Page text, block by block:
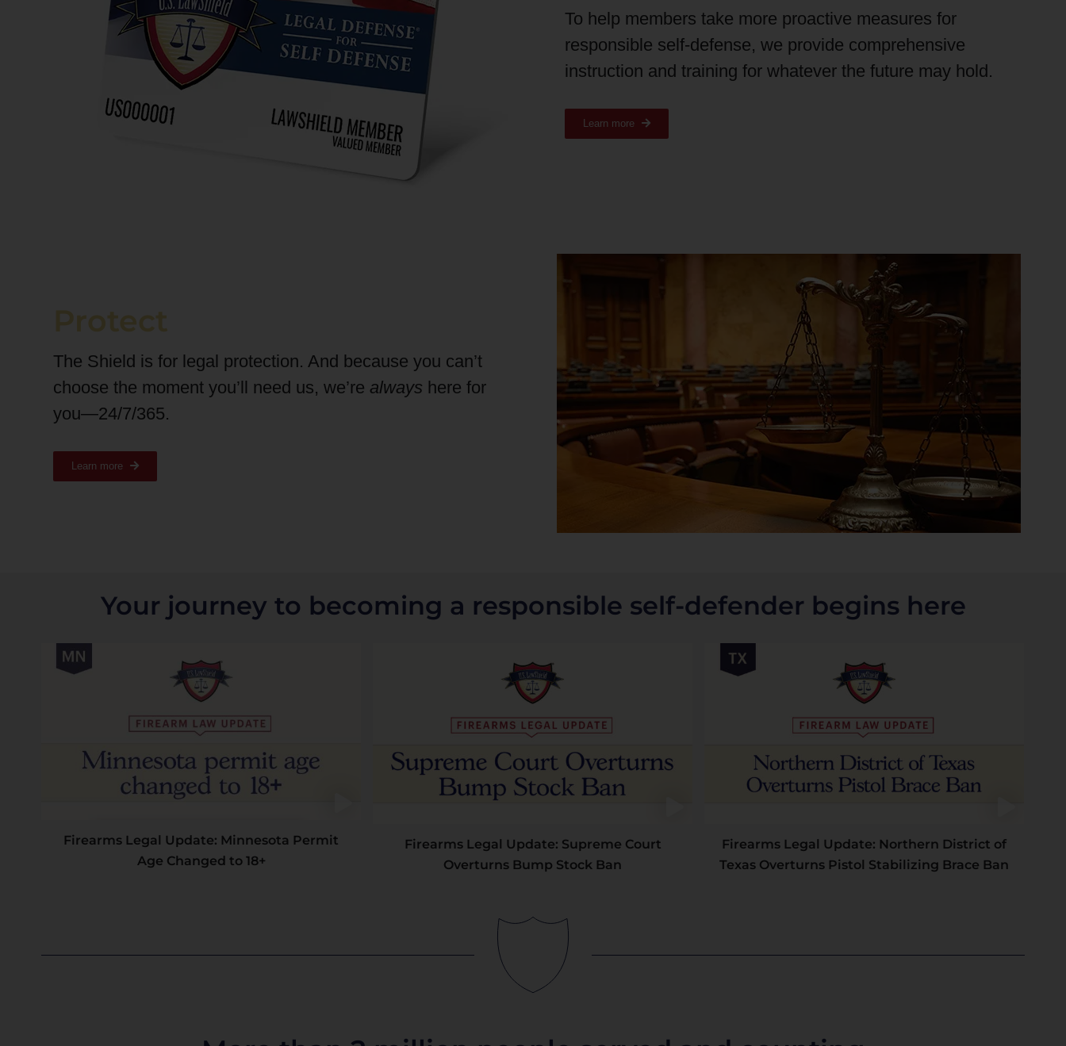
To help members take more proactive measures for
responsible self-defense, we provide comprehensive
instruction and training for whatever the future may hold.
Learn more
Protect
The Shield is for legal protection. And because you can’t
choose the moment you’ll need us, we’re always here for
you—24/7/365.
Learn more
Your journey to becoming a responsible self-defender begins here
Firearms Legal Update: Minnesota Permit
Age Changed to 18+
Firearms Legal Update: Supreme Court
Overturns Bump Stock Ban
Firearms Legal Update: Northern District of
Texas Overturns Pistol Stabilizing Brace Ban